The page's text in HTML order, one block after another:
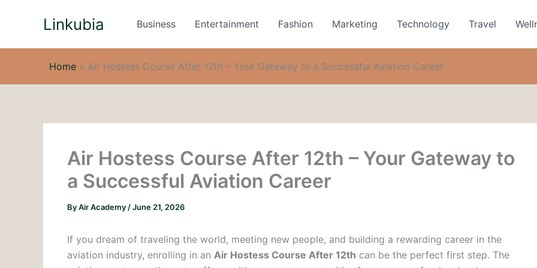
Linkubia Business Entertainment Fashion Marketing Technology Travel
Home » Air Hostess Course After 12th – Your Gateway to a Successful Aviation Career
Air Hostess Course After 12th – Your Gateway to
a Successful Aviation Career
ByAir Academy /June 21, 2026
If you dream of traveling the world, meeting new people, and building a rewarding career in the
aviation industry, enrolling in an Air Hostess Course After 12th can be the perfect first step. The